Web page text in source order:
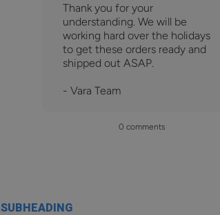
Thank you for your
understanding. We will be
working hard over the holidays
to get these orders ready and
shipped out ASAP.
- Vara Team
0 comments
SUBHEADING